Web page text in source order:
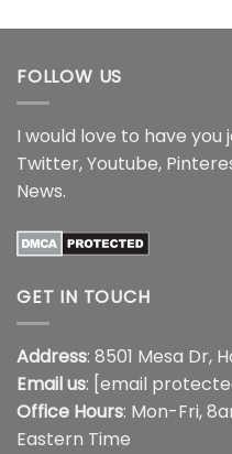
FOLLOW US
I would love to have you
Twitter,Youtube,
News.
GET IN TOUCH
Address: 8501 Mesa Dr,
Email us: [email
Office Hours: Mon-Fri,
Eastern Time